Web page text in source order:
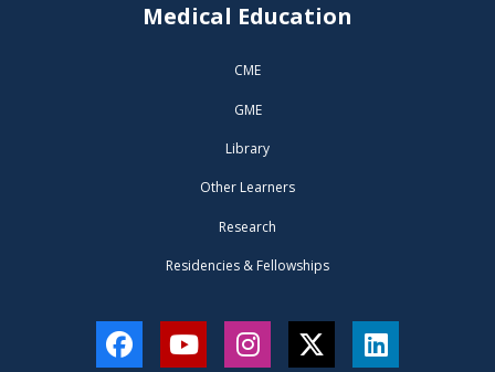
Medical Education
CME
GME
Library
Other Learners
Research
Residencies & Fellowships
FacebookYouTubeInstagram
TwitterLinkedIn